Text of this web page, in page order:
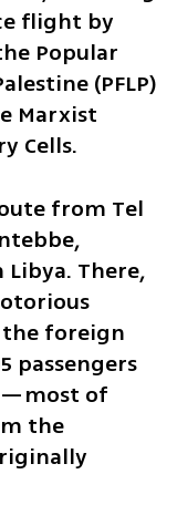
flight by
Popular
(PFLP)
Marxist
Cells.
from Tel
There,
foreign
passengers
of
the